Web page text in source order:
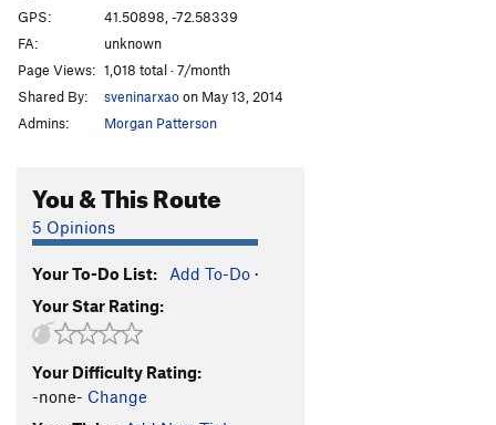
GPS:
41.50898, -72.58339
FA:
unknown
Page Views: 1,018 total · 7/month
Shared By:
sveninarxaoon May 13, 2014
Admins:
Morgan Patterson
You & This Route
5 Opinions
Your To-Do List: Add To-Do ·
Your Star Rating:
Your Difficulty Rating:
-none- Change